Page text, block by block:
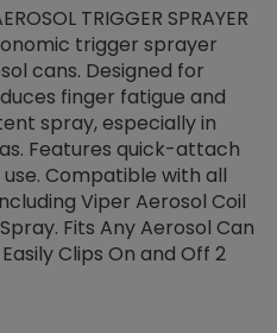
TRIGGER SPRAYER
trigger sprayer
cans. Designed for
finger fatigue and
spray, especially in
Features quick-attach
Compatible with all
Viper Aerosol Coil
Fits Any Aerosol Can
Clips On and Off 2